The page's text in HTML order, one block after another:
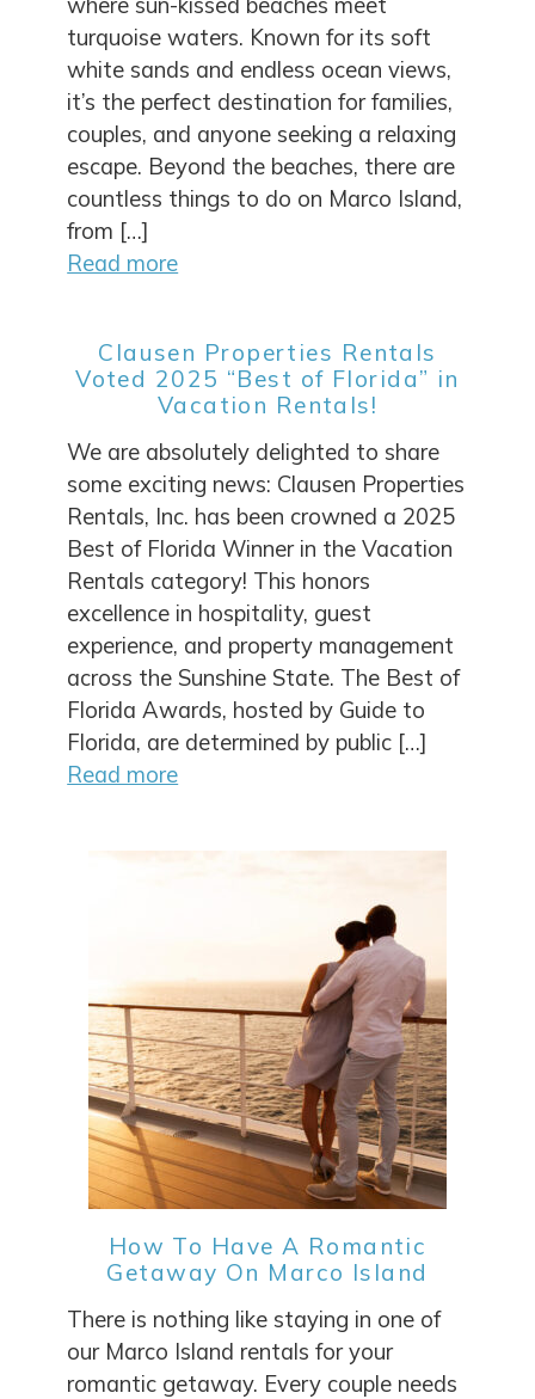
turquoise waters. Known for its soft
white sands and endless ocean views,
it’s the perfect destination for families,
couples, and anyone seeking a relaxing
escape. Beyond the beaches, there are
countless things to do on Marco Island,
from […]
Read more
Clausen Properties Rentals
Voted 2025 “Best of Florida” in
Vacation Rentals!
We are absolutely delighted to share
some exciting news: Clausen Properties
Rentals, Inc. has been crowned a 2025
Best of Florida Winner in the Vacation
Rentals category! This honors
excellence in hospitality, guest
experience, and property management
across the Sunshine State. The Best of
Florida Awards, hosted by Guide to
Florida, are determined by public […]
Read more
How To Have A Romantic
Getaway On Marco Island
There is nothing like staying in one of
our Marco Island rentals for your
romantic getaway. Every couple needs